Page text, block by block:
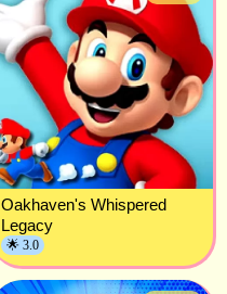
Oakhaven's Whispered
Legacy
🌟 3.0